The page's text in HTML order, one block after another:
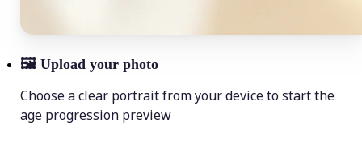
🖼 Upload your photo
Choose a clear portrait from your device to start the
age progression preview